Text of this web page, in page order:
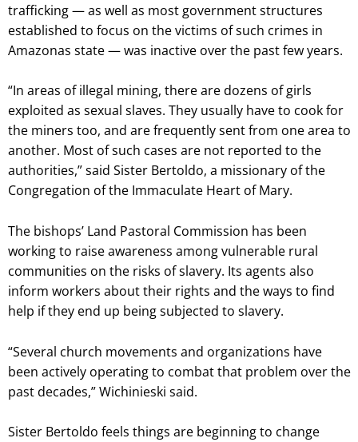
trafficking — as well as most government structures
established to focus on the victims of such crimes in
Amazonas state — was inactive over the past few years.
“In areas of illegal mining, there are dozens of girls
exploited as sexual slaves. They usually have to cook for
the miners too, and are frequently sent from one area to
another. Most of such cases are not reported to the
authorities,” said Sister Bertoldo, a missionary of the
Congregation of the Immaculate Heart of Mary.
The bishops’ Land Pastoral Commission has been
working to raise awareness among vulnerable rural
communities on the risks of slavery. Its agents also
inform workers about their rights and the ways to find
help if they end up being subjected to slavery.
“Several church movements and organizations have
been actively operating to combat that problem over the
past decades,” Wichinieski said.
Sister Bertoldo feels things are beginning to change